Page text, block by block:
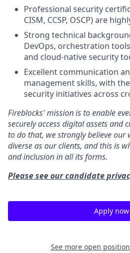
Professional security
CISM, CCSP, OSCP) are
Strong technical
DevOps, orchestration
and cloud-native security
Excellent communication
management skills, with
security initiatives across
Fireblocks' mission is to enable
securely access digital assets and
to do that, we strongly believe our
diverse as our clients, and this is
and inclusion in all its forms.
Please see our candidate
Apply now
See more open